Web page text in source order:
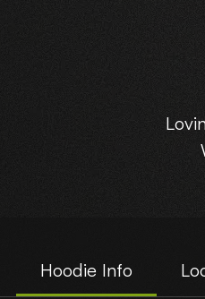
Hoodie Info